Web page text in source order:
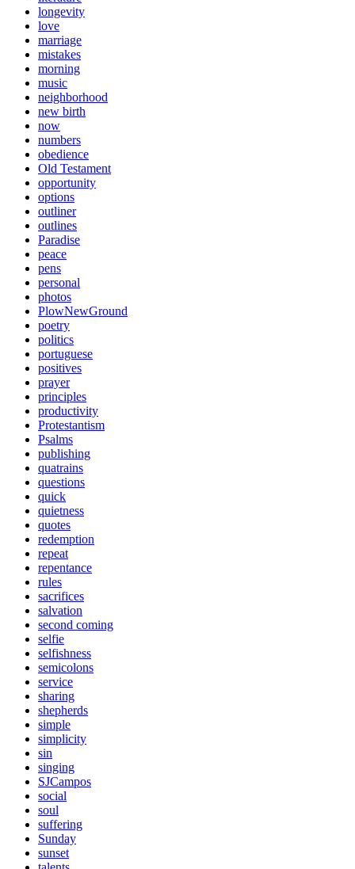
longevity
love
marriage
mistakes
morning
music
neighborhood
new birth
now
numbers
obedience
Old Testament
opportunity
options
outliner
outlines
Paradise
peace
pens
personal
photos
PlowNewGround
poetry
politics
portuguese
positives
prayer
principles
productivity
Protestantism
Psalms
publishing
quatrains
questions
quick
quietness
quotes
redemption
repeat
repentance
rules
sacrifices
salvation
second coming
selfie
selfishness
semicolons
service
sharing
shepherds
simple
simplicity
sin
singing
SJCampos
social
soul
suffering
Sunday
sunset